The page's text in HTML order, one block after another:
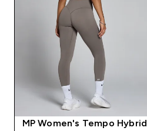
MP Women's Tempo Hybrid